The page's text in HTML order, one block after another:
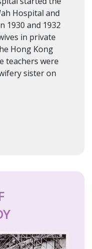
Hospital and
1930 and 1932
in private
Hong Kong
teachers were
sister on